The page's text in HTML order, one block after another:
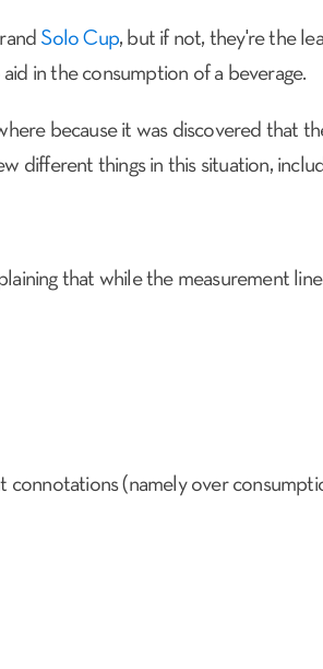
Solo Cup, but if not, they're the
in the consumption of a beverage.
because it was discovered that
different things in this situation,
that while the measurement
(namely over